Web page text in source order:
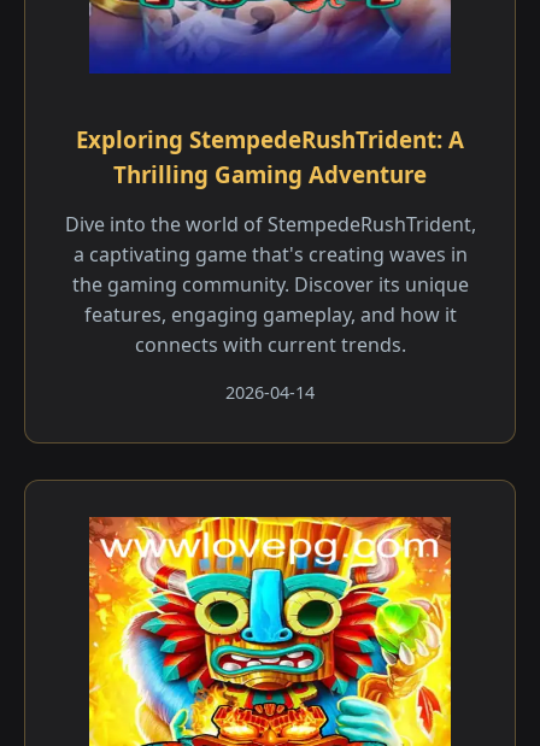
Exploring StempedeRushTrident: A
Thrilling Gaming Adventure
Dive into the world of StempedeRushTrident,
a captivating game that's creating waves in
the gaming community. Discover its unique
features, engaging gameplay, and how it
connects with current trends.
2026-04-14